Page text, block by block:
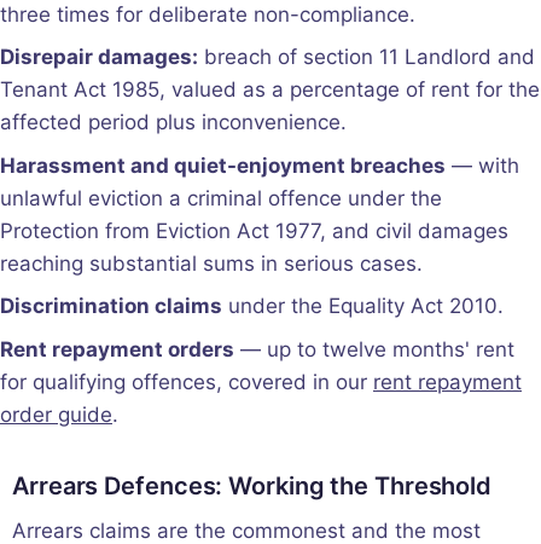
three times for deliberate non-compliance.
Disrepair damages: breach of section 11 Landlord and
Tenant Act 1985, valued as a percentage of rent for the
affected period plus inconvenience.
Harassment and quiet-enjoyment breaches — with
unlawful eviction a criminal offence under the
Protection from Eviction Act 1977, and civil damages
reaching substantial sums in serious cases.
Discrimination claims under the Equality Act 2010.
Rent repayment orders — up to twelve months' rent
for qualifying offences, covered in our rent repayment
order guide.
Arrears Defences: Working the Threshold
Arrears claims are the commonest and the most